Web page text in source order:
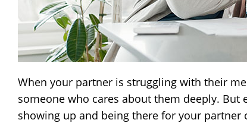
When your partner is struggling with their
someone who cares about them deeply.
showing up and being there for your